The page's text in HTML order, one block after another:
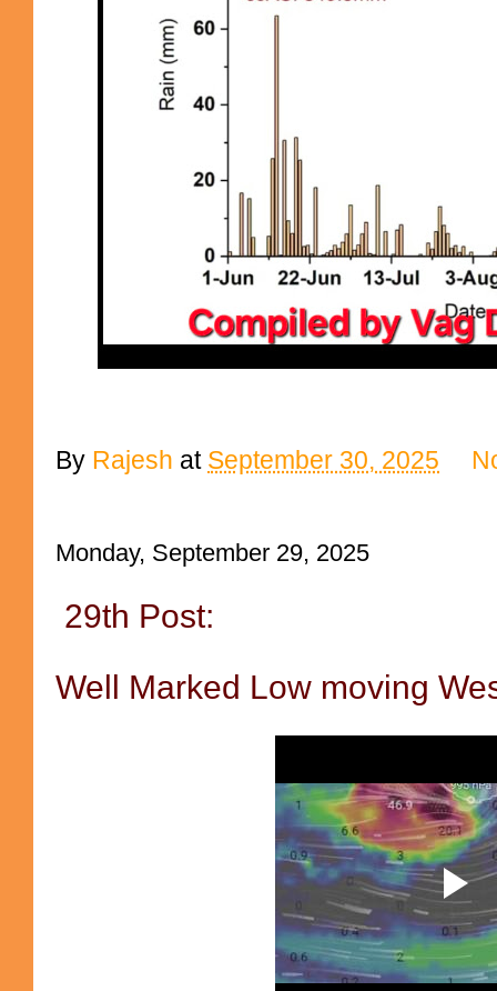
By Rajesh at September 30, 2025
Monday, September 29, 2025
29th Post:
Well Marked Low moving